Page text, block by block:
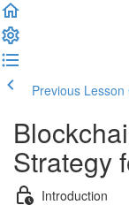
Previous Lesson
Strategy
Introduction